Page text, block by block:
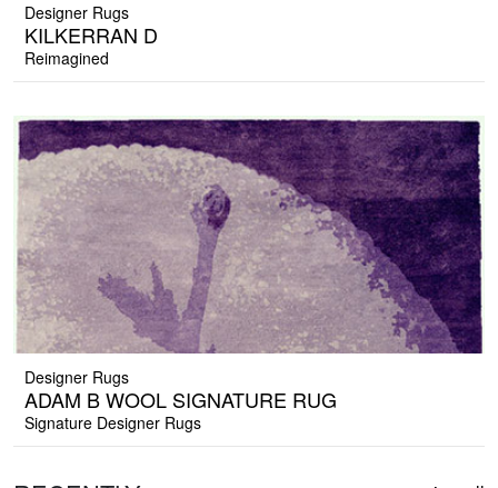
Designer Rugs
KILKERRAN D
Reimagined
Designer Rugs
ADAM B WOOL SIGNATURE RUG
Signature Designer Rugs